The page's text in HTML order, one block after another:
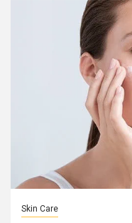
Skin Care